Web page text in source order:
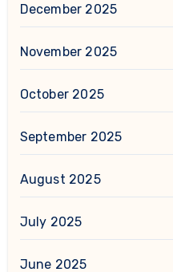
December 2025
November 2025
October 2025
September 2025
August 2025
July 2025
June 2025